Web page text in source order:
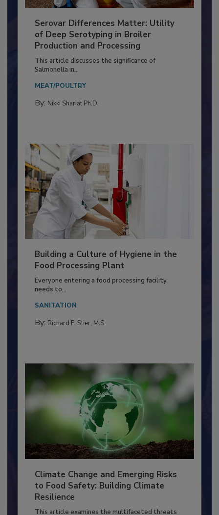
Serovar Differences Matter: Utility
of Deep Serotyping in Broiler
Production and Processing
This article discusses the significance of
Building a Culture of Hygiene in the
Food Processing Plant
Everyone entering a food processing facility
Climate Change and Emerging Risks
to Food Safety: Building Climate
Resilience